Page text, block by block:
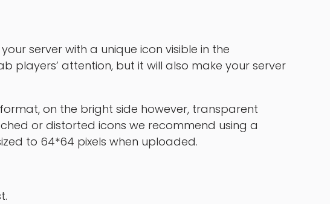
server with a unique icon visible in the
players’ attention, but it will also make your server
format, on the bright side however, transparent
or distorted icons we recommend using a
to 64*64 pixels when uploaded.